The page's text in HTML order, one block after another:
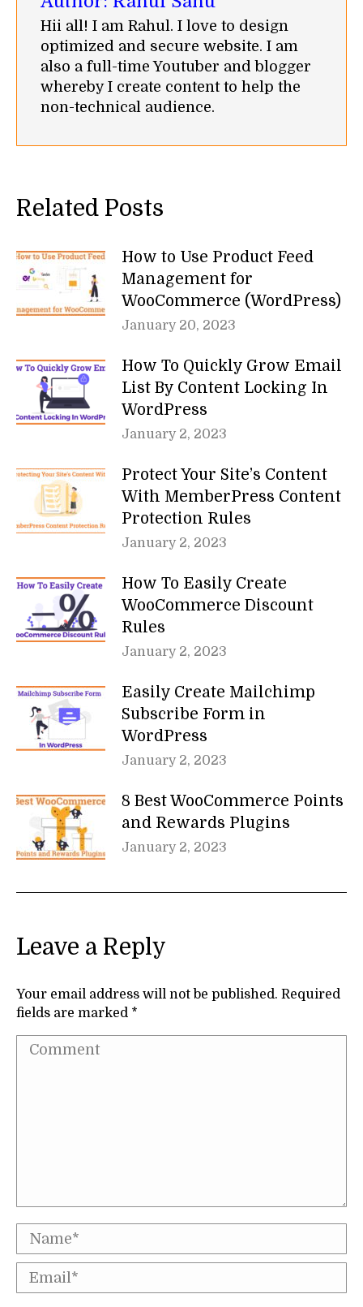
Hii all! I am Rahul. I love to design
optimized and secure website. I am
also a full-time Youtuber and blogger
whereby I create content to help the
non-technical audience.
Related Posts
How to Use Product Feed
Management for
WooCommerce (WordPress)
January 20, 2023
How To Quickly Grow Email
List By Content Locking In
WordPress
January 2, 2023
Protect Your Site’s Content
With MemberPress Content
Protection Rules
January 2, 2023
How To Easily Create
WooCommerce Discount
Rules
January 2, 2023
Easily Create Mailchimp
Subscribe Form in
WordPress
January 2, 2023
8 Best WooCommerce Points
and Rewards Plugins
January 2, 2023
Leave a Reply
Your email address will not be published. Required
fields are marked *
Comment
Name *
Email *